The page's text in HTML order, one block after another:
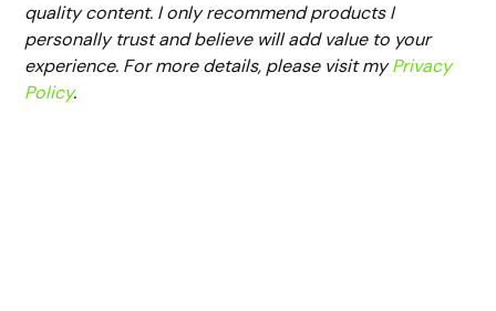
quality content. I only recommend products I
personally trust and believe will add value to your
experience. For more details, please visit myPrivacy
Policy.